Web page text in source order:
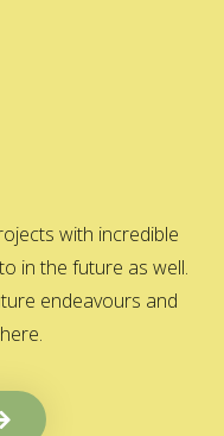
with incredible
in the future as well.
endeavours and